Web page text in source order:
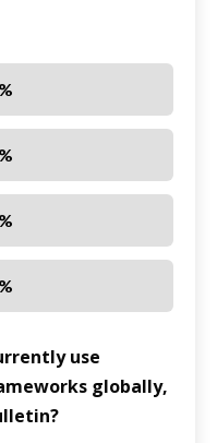
use
globally,